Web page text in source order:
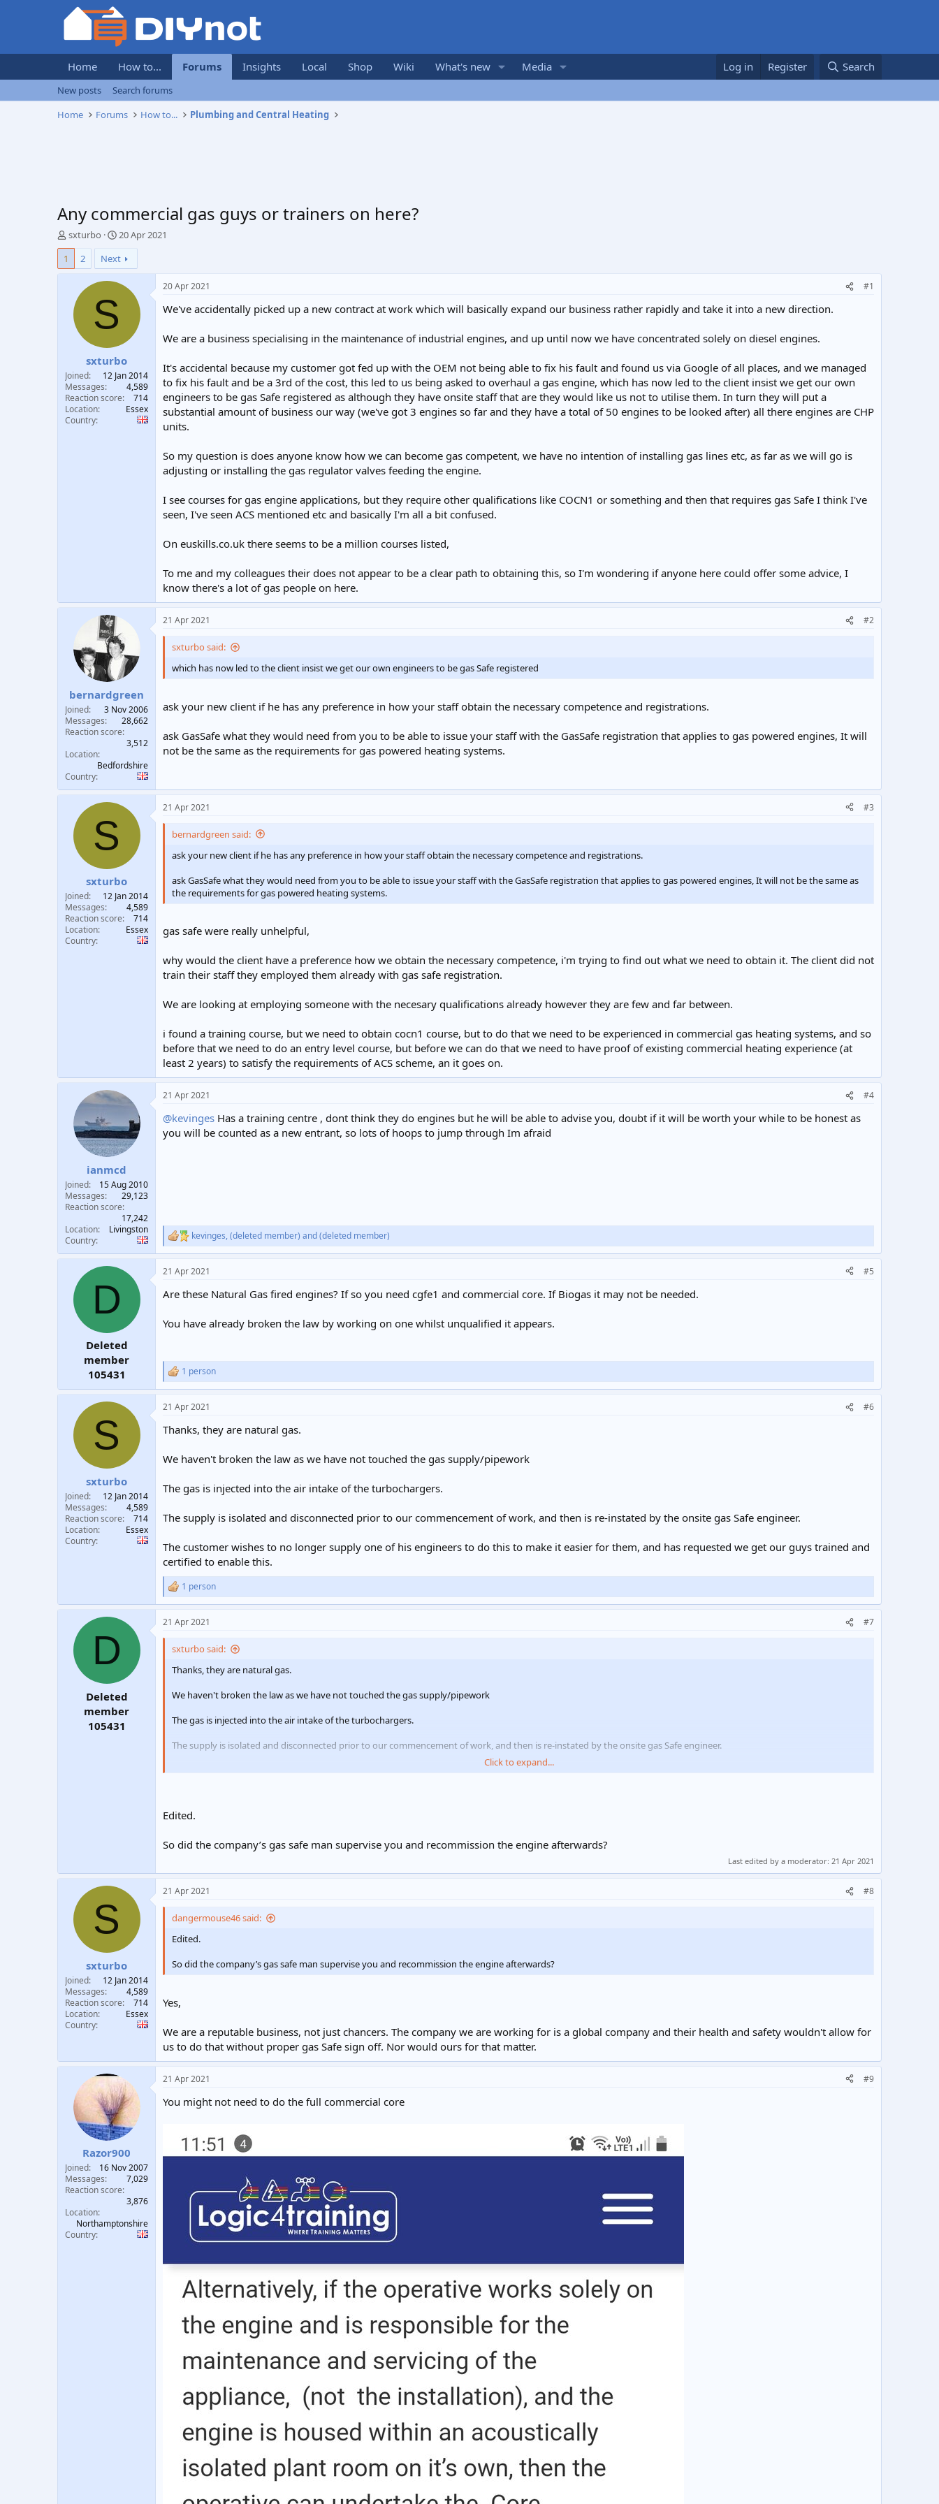
Home How to... Forums Insights Local Shop Wiki What's new Media Log in Register Search
New posts
Search forums
Home
Forums How to... Plumbing and Central Heating
Any commercial gas guys or trainers on here?
T
h
e
e
r
sxturbo
S
a
r
t
20 Apr 2021
1
2 Next
S
sxturbo
Joined
12 Jan 2014
Messages
4,589
Reaction score
714
Location
Essex
Country
20 Apr 2021 #1
We've accidentally picked up a new contract at work which will basically expand our business rather rapidly and take it into a new direction.
We are a business specialising in the maintenance of industrial engines, and up until now we have concentrated solely on diesel engines.
It's accidental because my customer got fed up with the OEM not being able to fix his fault and found us via Google of all places, and we managed
to fix his fault and be a 3rd of the cost, this led to us being asked to overhaul a gas engine, which has now led to the client insist we get our own
engineers to be gas Safe registered as although they have onsite staff that are they would like us not to utilise them. In turn they will put a
substantial amount of business our way (we've got 3 engines so far and they have a total of 50 engines to be looked after) all there engines are CHP
units.
So my question is does anyone know how we can become gas competent, we have no intention of installing gas lines etc, as far as we will go is
adjusting or installing the gas regulator valves feeding the engine.
I see courses for gas engine applications, but they require other qualifications like COCN1 or something and then that requires gas Safe I think I've
seen, I've seen ACS mentioned etc and basically I'm all a bit confused.
On euskills.co.uk there seems to be a million courses listed,
To me and my colleagues their does not appear to be a clear path to obtaining this, so I'm wondering if anyone here could offer some advice, I
know there's a lot of gas people on here.
bernardgreen
Joined
3 Nov 2006
Messages
28,662
Reaction score
3,512
Location
Bedfordshire
Country
21 Apr 2021 #2
sxturbo said:
which has now led to the client insist we get our own engineers to be gas Safe registered
ask your new client if he has any preference in how your staff obtain the necessary competence and registrations.
ask GasSafe what they would need from you to be able to issue your staff with the GasSafe registration that applies to gas powered engines, It will
not be the same as the requirements for gas powered heating systems.
S
sxturbo
Joined
12 Jan 2014
Messages
4,589
Reaction score
714
Location
Essex
Country
21 Apr 2021 #3
bernardgreen said:
ask your new client if he has any preference in how your staff obtain the necessary competence and registrations.
ask GasSafe what they would need from you to be able to issue your staff with the GasSafe registration that applies to gas powered engines, It will not be the same as
the requirements for gas powered heating systems.
gas safe were really unhelpful,
why would the client have a preference how we obtain the necessary competence, i'm trying to find out what we need to obtain it. The client did not
train their staff they employed them already with gas safe registration.
We are looking at employing someone with the necesary qualifications already however they are few and far between.
i found a training course, but we need to obtain cocn1 course, but to do that we need to be experienced in commercial gas heating systems, and so
before that we need to do an entry level course, but before we can do that we need to have proof of existing commercial heating experience (at
least 2 years) to satisfy the requirements of ACS scheme, an it goes on.
ianmcd
Joined
15 Aug 2010
Messages
29,123
Reaction score
17,242
Location
Livingston
Country
21 Apr 2021 #4
@kevinges Has a training centre , dont think they do engines but he will be able to advise you, doubt if it will be worth your while to be honest as
you will be counted as a new entrant, so lots of hoops to jump through Im afraid
R
e
c
i
n
s
kevinges,(deleted member) and(deleted member)
D
Deleted
member
105431
21 Apr 2021 #5
Are these Natural Gas fired engines? If so you need cgfe1 and commercial core. If Biogas it may not be needed.
You have already broken the law by working on one whilst unqualified it appears.
R
e
c
i
n
s
1 person
S
sxturbo
Joined
12 Jan 2014
Messages
4,589
Reaction score
714
Location
Essex
Country
21 Apr 2021 #6
Thanks, they are natural gas.
We haven't broken the law as we have not touched the gas supply/pipework
The gas is injected into the air intake of the turbochargers.
The supply is isolated and disconnected prior to our commencement of work, and then is re-instated by the onsite gas Safe engineer.
The customer wishes to no longer supply one of his engineers to do this to make it easier for them, and has requested we get our guys trained and
certified to enable this.
R
e
c
n
1 person
D
Deleted
member
105431
21 Apr 2021 #7
sxturbo said:
Thanks, they are natural gas.
We haven't broken the law as we have not touched the gas supply/pipework
The gas is injected into the air intake of the turbochargers.
The supply is isolated and disconnected prior to our commencement of work, and then is re-instated by the onsite gas Safe engineer.
The customer wishes to no longer supply one of his engineers to do this to make it easier for them, and has requested we get our guys trained and certified to enable
Click to expand...
Edited.
So did the company’s gas safe man supervise you and recommission the engine afterwards?
Last edited by a moderator: 21 Apr 2021
S
sxturbo
Joined
12 Jan 2014
Messages
4,589
Reaction score
714
Location
Essex
Country
21 Apr 2021 #8
dangermouse46 said:
Edited.
So did the company’s gas safe man supervise you and recommission the engine afterwards?
Yes,
We are a reputable business, not just chancers. The company we are working for is a global company and their health and safety wouldn't allow for
us to do that without proper gas Safe sign off. Nor would ours for that matter.
Razor900
Joined
16 Nov 2007
Messages
7,029
Reaction score
3,876
Location
Northamptonshire
Country
21 Apr 2021 #9
You might not need to do the full commercial core